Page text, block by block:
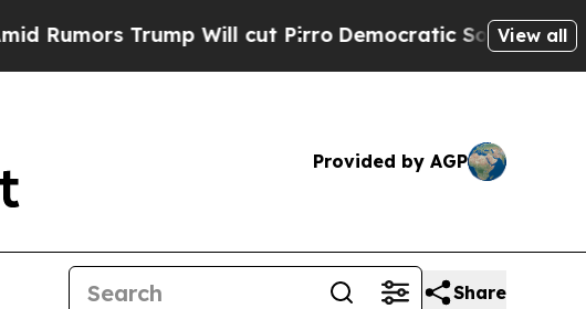
Will cut PirroDemocratic Socialists of AmericaView all
Provided by AGP
Share